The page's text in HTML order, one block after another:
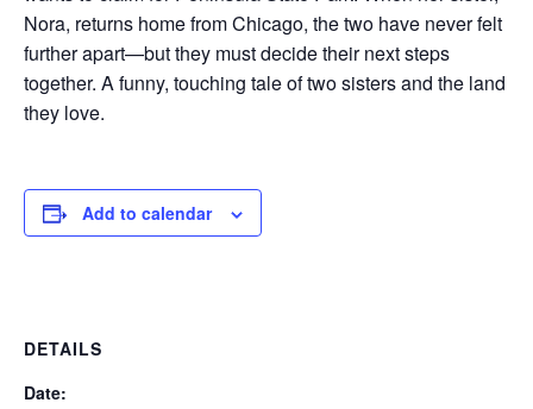
Nora, returns home from Chicago, the two have never felt
further apart—but they must decide their next steps
together. A funny, touching tale of two sisters and the land
they love.
Add to calendar
DETAILS
Date: